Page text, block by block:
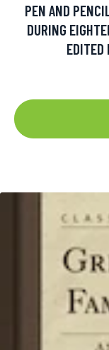
PEN AND
DURING
EDITED